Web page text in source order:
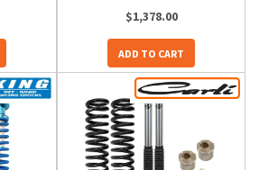
$1,378.00
ADD TO CART